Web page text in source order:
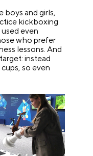
boys and girls,
kickboxing
even
who prefer
lessons. And
instead
so even